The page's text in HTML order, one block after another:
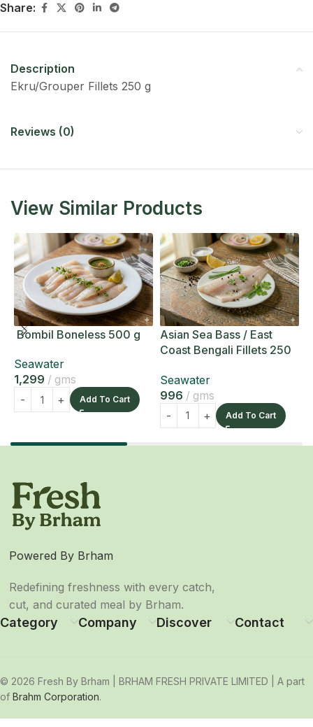
Share:
Description
Ekru/Grouper Fillets 250 g
Reviews (0)
View Similar Products
Bombil Boneless 500 g
Seawater
1,299
gms
Add To Cart
Asian Sea Bass / East
Coast Bengali Fillets 250
Seawater
996
gms
Add To Cart
Powered By Brham
Redefining freshness with every catch,
cut, and curated meal by Brham.
Category Company Discover Contact
© 2026 Fresh By Brham | BRHAM FRESH PRIVATE LIMITED | A part
of Brahm Corporation.